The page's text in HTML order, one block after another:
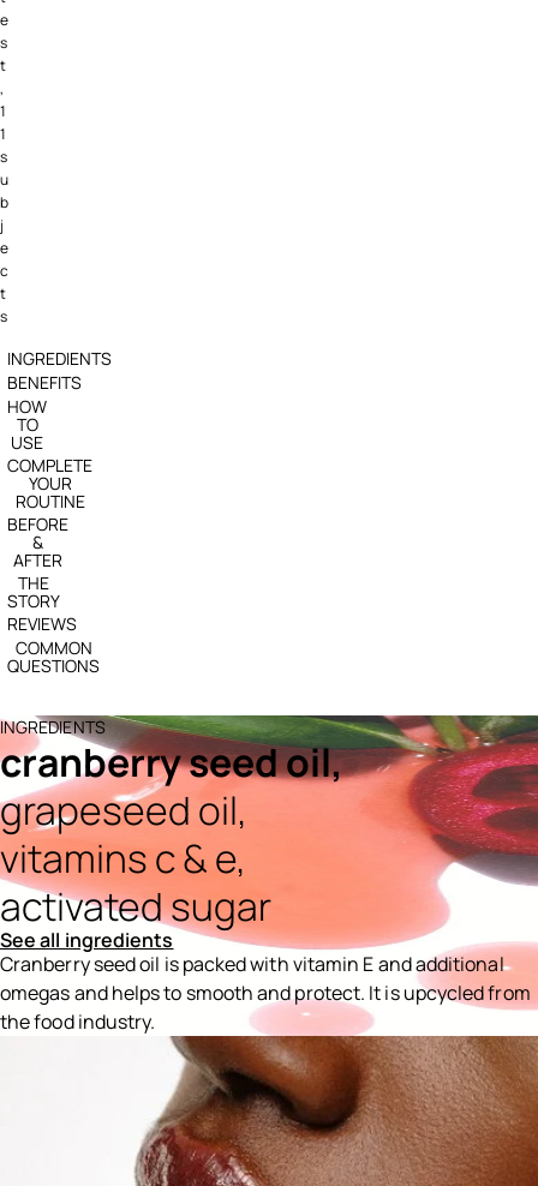
e
s
t
,
1
1
s
u
b
j
e
c
t
s
INGREDIENTS
BENEFITS
HOW
TO
USE
COMPLETE
YOUR
ROUTINE
BEFORE
&
AFTER
THE
STORY
REVIEWS
COMMON
QUESTIONS
INGREDIENTS
cranberry seed oil,
grapeseed oil,
vitamins c & e,
activated sugar
See all ingredients
Cranberry seed oil is packed with vitamin E and additional
omegas and helps to smooth and protect. It is upcycled from
the food industry.
Ingredients menu title